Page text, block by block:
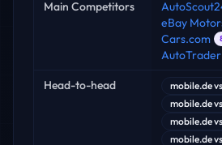
Main Competitors
eBay
Cars.com
AutoTrader
Head-to-head mobile.devs
mobile.devs
mobile.devs
mobile.devs